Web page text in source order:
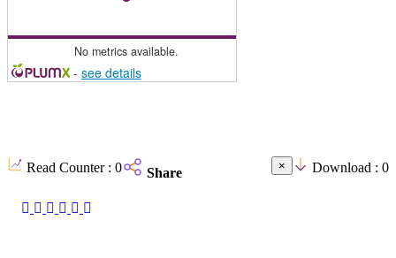
No metrics available.
- see details
Read Counter : 0 Download : 0
Share ×